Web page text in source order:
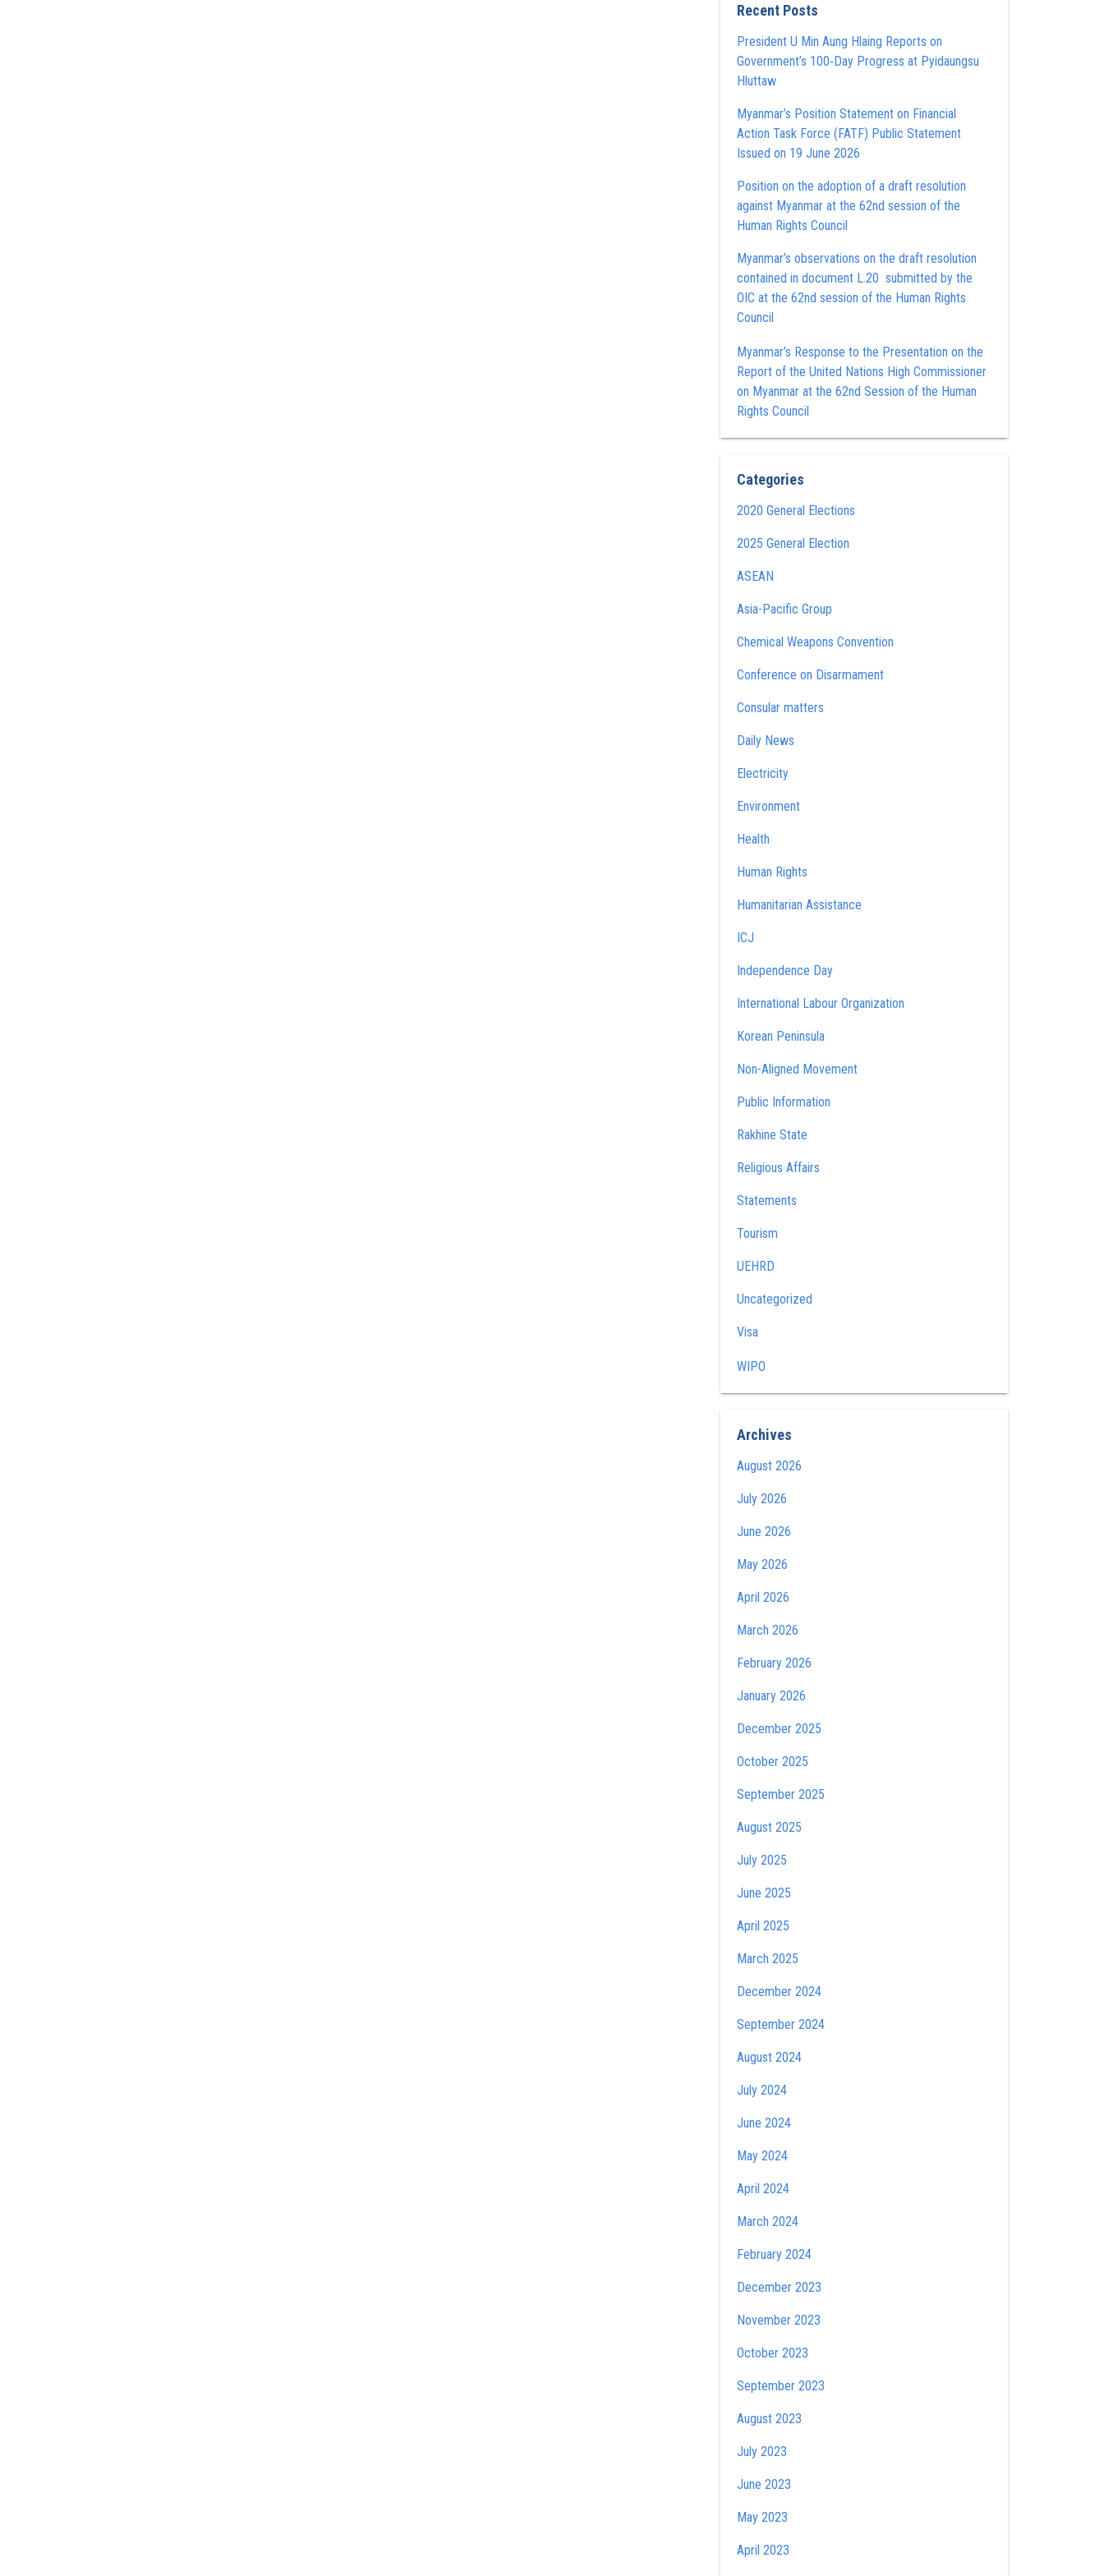
Recent Posts
President U Min Aung Hlaing Reports on
Government’s 100‑Day Progress at Pyidaungsu
Hluttaw
Myanmar’s Position Statement on Financial
Action Task Force (FATF) Public Statement
Issued on 19 June 2026
Position on the adoption of a draft resolution
against Myanmar at the 62nd session of the
Human Rights Council
Myanmar’s observations on the draft resolution
contained in document L.20 submitted by the
OIC at the 62nd session of the Human Rights
Council
Myanmar’s Response to the Presentation on the
Report of the United Nations High Commissioner
on Myanmar at the 62nd Session of the Human
Rights Council
Categories
2020 General Elections
2025 General Election
ASEAN
Asia-Pacific Group
Chemical Weapons Convention
Conference on Disarmament
Consular matters
Daily News
Electricity
Environment
Health
Human Rights
Humanitarian Assistance
ICJ
Independence Day
International Labour Organization
Korean Peninsula
Non-Aligned Movement
Public Information
Rakhine State
Religious Affairs
Statements
Tourism
UEHRD
Uncategorized
Visa
WIPO
Archives
August 2026
July 2026
June 2026
May 2026
April 2026
March 2026
February 2026
January 2026
December 2025
October 2025
September 2025
August 2025
July 2025
June 2025
April 2025
March 2025
December 2024
September 2024
August 2024
July 2024
June 2024
May 2024
April 2024
March 2024
February 2024
December 2023
November 2023
October 2023
September 2023
August 2023
July 2023
June 2023
May 2023
April 2023